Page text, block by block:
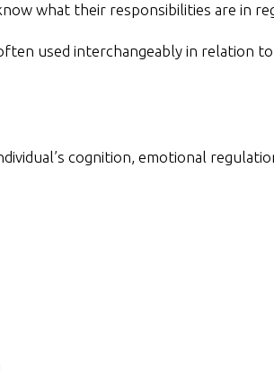
what their responsibilities are in
used interchangeably in relation
cognition, emotional